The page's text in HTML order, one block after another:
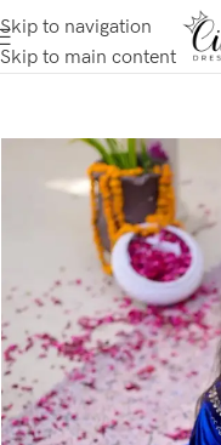
Skip to navigation
Skip to main content